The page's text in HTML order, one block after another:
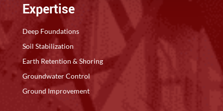
Expertise
Deep Foundations
Soil Stabilization
Earth Retention & Shoring
Groundwater Control
Ground Improvement